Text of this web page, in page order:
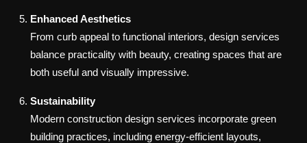
Enhanced Aesthetics
From curb appeal to functional interiors, design services
balance practicality with beauty, creating spaces that are
both useful and visually impressive.
Sustainability
Modern construction design services incorporate green
building practices, including energy-efficient layouts,